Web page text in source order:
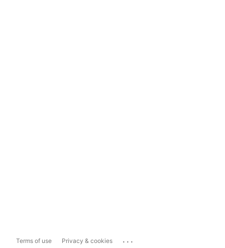
Terms of use Privacy & cookies ...